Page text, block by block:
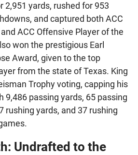
2,951 yards, rushed for 953
and captured both ACC
ACC Offensive Player of the
won the prestigious Earl
Award, given to the top
from the state of Texas. King
Trophy voting, capping his
9,486 passing yards, 65 passing
rushing yards, and 37 rushing
Undrafted to the